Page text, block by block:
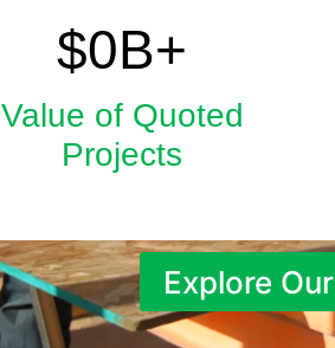
$05.9
B+
Value of Quoted
Projects
Explore